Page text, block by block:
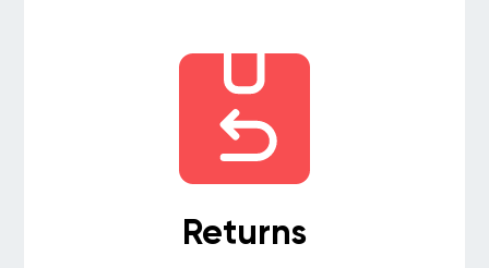
Returns